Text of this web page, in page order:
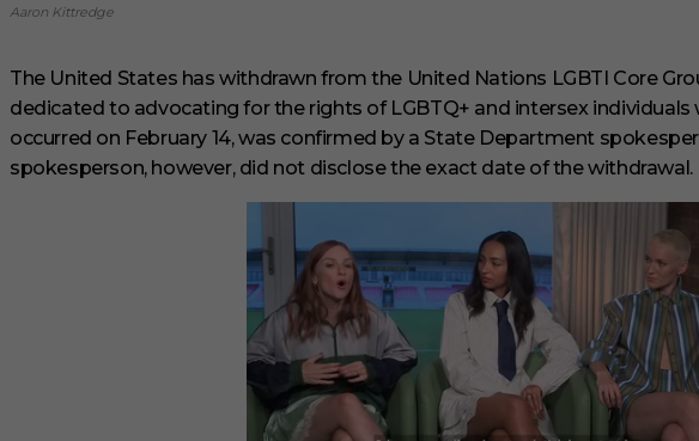
Aaron Kittredge
The United States has withdrawn from the United Nations LGBTI Core
dedicated to advocating for the rights of LGBTQ+ and intersex individuals
occurred on February 14, was confirmed by a State Department
spokesperson, however, did not disclose the exact date of the withdrawal.